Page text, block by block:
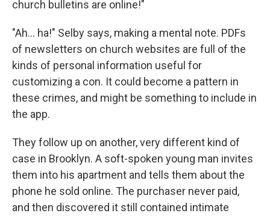
church bulletins are online!"
"Ah... ha!" Selby says, making a mental note. PDFs
of newsletters on church websites are full of the
kinds of personal information useful for
customizing a con. It could become a pattern in
these crimes, and might be something to include in
the app.
They follow up on another, very different kind of
case in Brooklyn. A soft-spoken young man invites
them into his apartment and tells them about the
phone he sold online. The purchaser never paid,
and then discovered it still contained intimate